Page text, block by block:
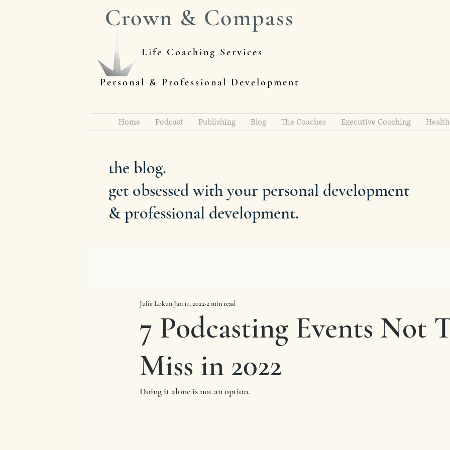
Crown & Compass
Life Coaching Services
Personal & Professional Development
Home Podcast Publishing Blog The Coaches Executive Coaching Health
the blog.
get obsessed with your personal development
& professional development.
7 Podcasting Events Not
Miss in 2022
Julie Lokun Jan 11, 20222 min read
Doing it alone is not an option.